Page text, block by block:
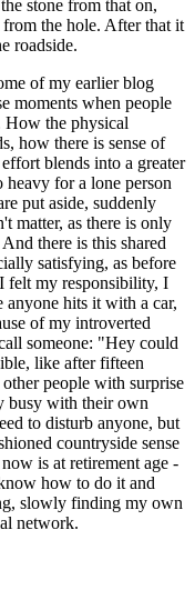
stone from that on,
the hole. After that it
roadside.
of my earlier blog
moments when people
How the physical
how there is sense of
blends into a greater
heavy for a lone person
put aside, suddenly
matter, as there is only
there is this shared
satisfying, as before
felt my responsibility, I
anyone hits it with a car,
of my introverted
someone: "Hey could
like after fifteen
people with surprise
busy with their own
to disturb anyone, but
countryside sense
is at retirement age -
how to do it and
slowly finding my own
network.